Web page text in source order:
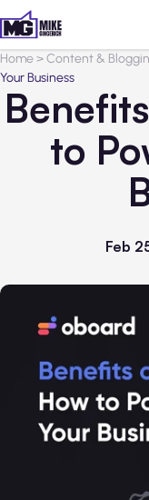
Home>Content &
Your Business
to
Feb